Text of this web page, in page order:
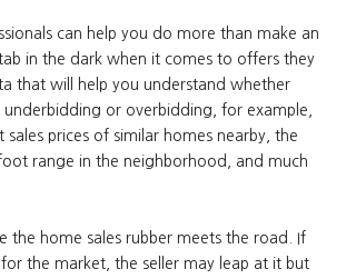
can help you do more than make an
in the dark when it comes to offers they
that will help you understand whether
underbidding or overbidding, for example,
sales prices of similar homes nearby, the
range in the neighborhood, and much
the home sales rubber meets the road. If
the market, the seller may leap at it but